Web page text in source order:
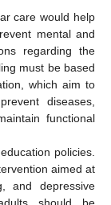
care would help
mental and
regarding the
must be based
which aim to
diseases,
functional
policies.
aimed at
and depressive
should be